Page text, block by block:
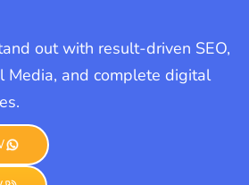
out with result-driven SEO,
Media, and complete digital